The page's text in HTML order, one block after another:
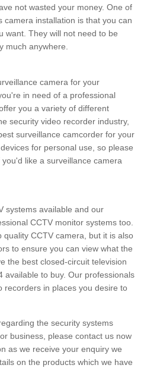
not wasted your money. One of
camera installation is that you can
want. They will not need to be
much anywhere.
camera for your
in need of a professional
you a variety of different
security video recorder industry,
surveillance camcorder for your
for personal use, so please
like a surveillance camera
systems available and our
CCTV monitor systems too.
quality CCTV camera, but it is also
to ensure you can view what the
the best closed-circuit television
available to buy. Our professionals
recorders in places you desire to
the security systems
business, please contact us now
as we receive your enquiry we
on the products which we have